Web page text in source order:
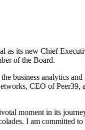
as its new Chief
of the Board.
business analytics
CEO of
moment in its
I am